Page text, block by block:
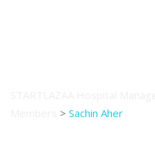
> Sachin Aher